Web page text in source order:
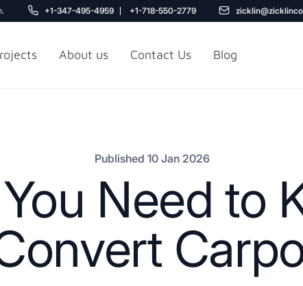
+1-347-495-4959 +1-718-550-2779
About us Contact Us Blog
Published 10 Jan 2026
Need to